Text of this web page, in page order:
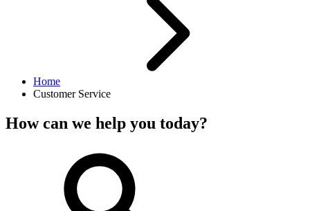
Home
Customer Service
How can we help you today?